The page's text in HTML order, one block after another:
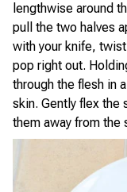
lengthwise around
pull the two halves
with your knife,
pop right out.
through the flesh in
skin. Gently flex the
them away from the